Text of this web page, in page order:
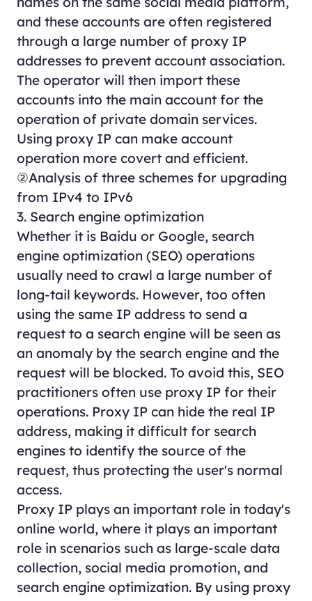
and these accounts are often registered
through a large number of proxy IP
addresses to prevent account association.
The operator will then import these
accounts into the main account for the
operation of private domain services.
Using proxy IP can make account
operation more covert and efficient.
②Analysis of three schemes for upgrading
from IPv4 to IPv6
3. Search engine optimization
Whether it is Baidu or Google, search
engine optimization (SEO) operations
usually need to crawl a large number of
long-tail keywords. However, too often
using the same IP address to send a
request to a search engine will be seen as
an anomaly by the search engine and the
request will be blocked. To avoid this, SEO
practitioners often use proxy IP for their
operations. Proxy IP can hide the real IP
address, making it difficult for search
engines to identify the source of the
request, thus protecting the user's normal
access.
Proxy IP plays an important role in today's
online world, where it plays an important
role in scenarios such as large-scale data
collection, social media promotion, and
search engine optimization. By using proxy